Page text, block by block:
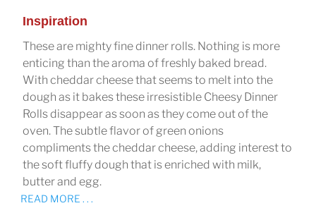
Inspiration
These are mighty fine dinner rolls. Nothing is more
enticing than the aroma of freshly baked bread.
With cheddar cheese that seems to melt into the
dough as it bakes these irresistible Cheesy Dinner
Rolls disappear as soon as they come out of the
oven. The subtle flavor of green onions
compliments the cheddar cheese, adding interest to
the soft fluffy dough that is enriched with milk,
butter and egg.
READ MORE . . .